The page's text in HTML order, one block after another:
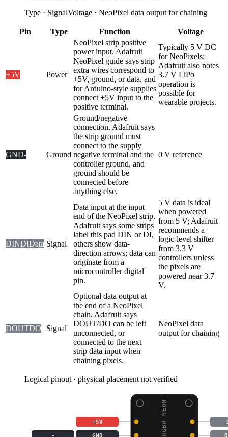
Type · SignalVoltage · NeoPixel data output for chaining
Pin Type Function Voltage
+5V Power
NeoPixel strip positive
power input. Adafruit
NeoPixel guide says strip
extra wires correspond to
+5V, ground, or data, and
for Arduino-style supplies
connect +5V input to the
positive terminal.
Typically 5 V DC
for NeoPixels;
Adafruit also notes
3.7 V LiPo
operation is
possible for
wearable projects.
GND- Ground
Ground/negative
connection. Adafruit says
the strip ground must
connect to the supply
negative terminal and the
controller ground, and
ground should be
connected before
anything else.
0 V reference
DINDIData Signal
Data input at the input
end of the NeoPixel strip.
Adafruit says some strips
label this pad DIN or DI,
others show data-
direction arrows; data can
originate from a
microcontroller digital
pin.
5 V data is ideal
when powered
from 5 V; Adafruit
recommends a
logic-level shifter
from 3.3 V
controllers unless
the pixels are
powered near 3.7
V.
DOUTDO Signal
Optional data output at
the end of a NeoPixel
chain. Adafruit says
DOUT/DO can be left
unconnected, or
connected to the next
strip data input when
chaining pixels.
NeoPixel data
output for chaining
Logical pinout · physical placement not verified
+5V
GND
-